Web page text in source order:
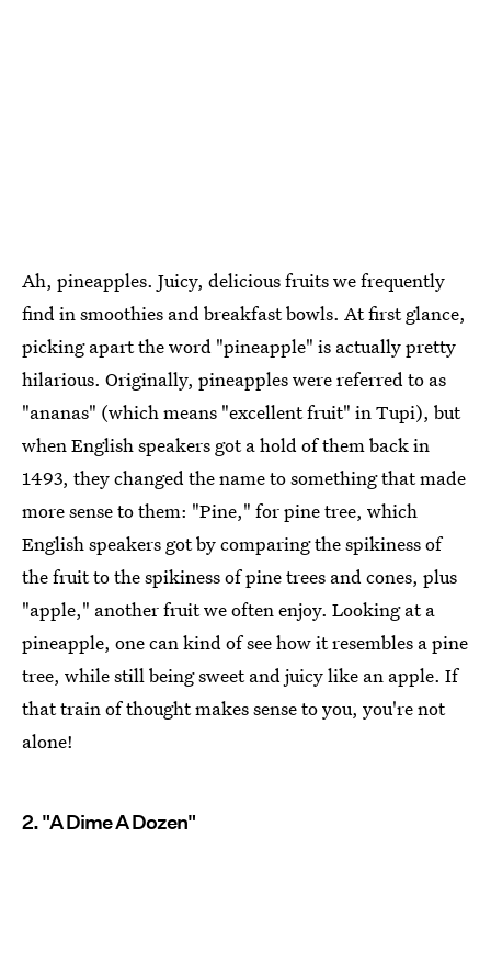
Ah, pineapples. Juicy, delicious fruits we frequently
find in smoothies and breakfast bowls. At first glance,
picking apart the word "pineapple" is actually pretty
hilarious. Originally, pineapples were referred to as
"ananas" (which means "excellent fruit" in Tupi), but
when English speakers got a hold of them back in
1493, they changed the name to something that made
more sense to them: "Pine," for pine tree, which
English speakers got by comparing the spikiness of
the fruit to the spikiness of pine trees and cones, plus
"apple," another fruit we often enjoy. Looking at a
pineapple, one can kind of see how it resembles a pine
tree, while still being sweet and juicy like an apple. If
that train of thought makes sense to you, you're not
alone!
2. "A Dime A Dozen"